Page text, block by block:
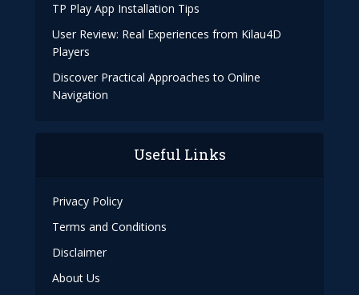
TP Play App Installation Tips
User Review: Real Experiences from Kilau4D
Players
Discover Practical Approaches to Online
Navigation
Useful Links
Privacy Policy
Terms and Conditions
Disclaimer
About Us